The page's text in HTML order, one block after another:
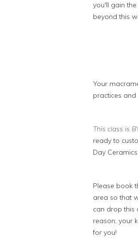
you'll gain
beyond this
Your
practices
This class is
ready to
Day
Please book
area so that
can drop this
reason, your
for you!